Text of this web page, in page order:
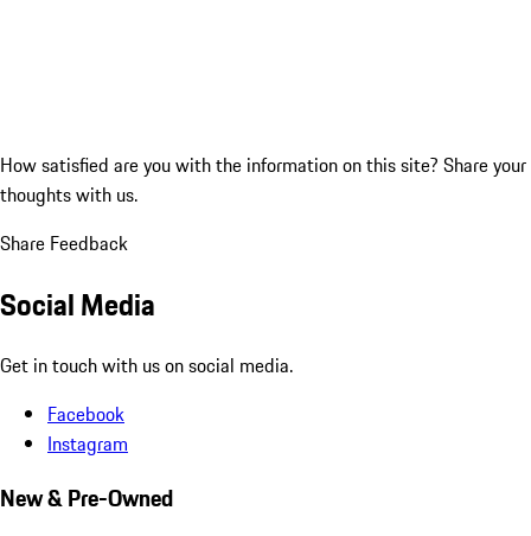
How satisfied are you with the information on this site? Share your
thoughts with us.
Share Feedback
Social Media
Get in touch with us on social media.
Facebook
Instagram
New & Pre-Owned